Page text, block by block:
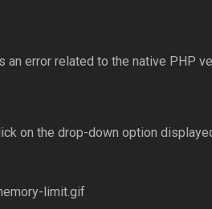
an error related to the native PHP
on the drop-down option